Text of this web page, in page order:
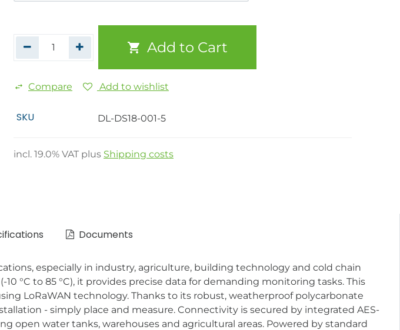
Add to Cart
Compare Add to wishlist
SKU DL-DS18-001-5
incl. 19.0% VAT plus Shipping costs
Documents
especially in industry, agriculture, building technology and cold chain
10 °C to 85 °C), it provides precise data for demanding monitoring tasks. This
LoRaWAN technology. Thanks to its robust, weatherproof polycarbonate
- simply place and measure. Connectivity is secured by integrated AES-
open water tanks, warehouses and agricultural areas. Powered by standard